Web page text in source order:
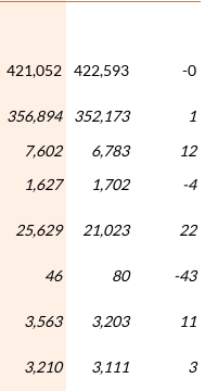
421,052 422,593
-0
356,894 352,173
1
7,602 6,783
12
1,627 1,702
-4
25,629 21,023
22
46 80
-43
3,563 3,203
11
3,210 3,111
3